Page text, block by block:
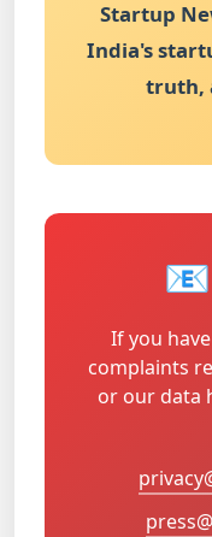
Startup
India's
truth,
📧
If you
complaints
or our data